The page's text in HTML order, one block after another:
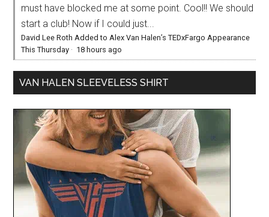
must have blocked me at some point. Cool!! We should
start a club! Now if I could just...
David Lee Roth Added to Alex Van Halen’s TEDxFargo Appearance
This Thursday · 18 hours ago
VAN HALEN SLEEVELESS SHIRT